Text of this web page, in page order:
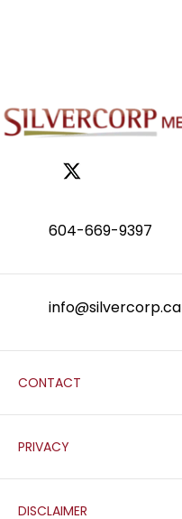
604-669-9397
info@silvercorp.ca
CONTACT
PRIVACY
DISCLAIMER